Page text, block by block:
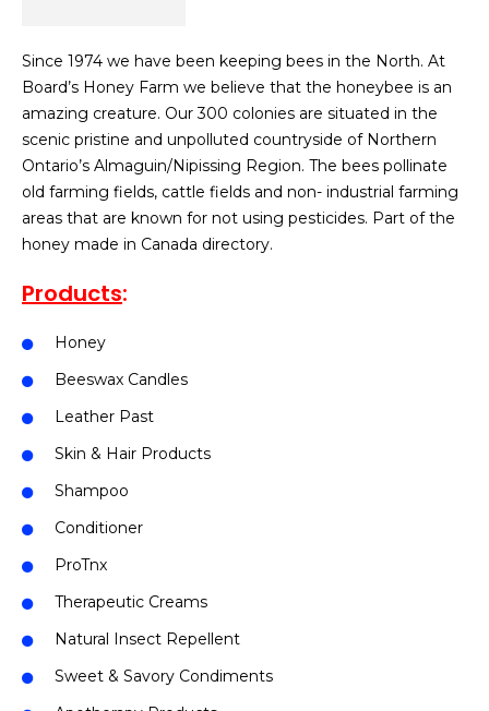
Since 1974 we have been keeping bees in the North. At
Board’s Honey Farm we believe that the honeybee is an
amazing creature. Our 300 colonies are situated in the
scenic pristine and unpolluted countryside of Northern
Ontario’s Almaguin/Nipissing Region. The bees pollinate
old farming fields, cattle fields and non- industrial farming
areas that are known for not using pesticides. Part of the
honey made in Canada directory.
Products:
Honey
Beeswax Candles
Leather Past
Skin & Hair Products
Shampoo
Conditioner
ProTnx
Therapeutic Creams
Natural Insect Repellent
Sweet & Savory Condiments